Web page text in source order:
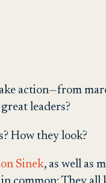
action—from
leaders?
How they look?
Sinek, as well as